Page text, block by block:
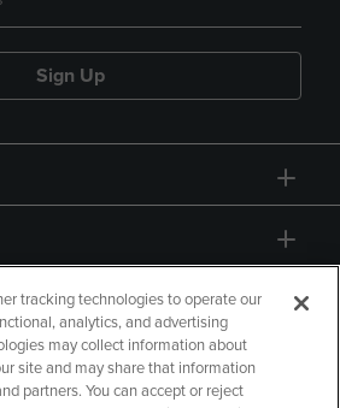
Sign Up
tracking technologies to operate our
analytics, and advertising
may collect information about
site and may share that information
partners. You can accept or reject